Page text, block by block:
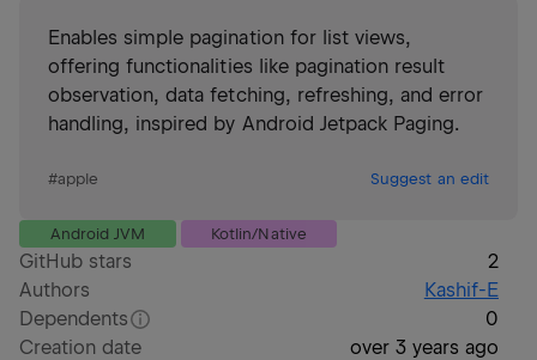
Enables simple pagination for list views,
offering functionalities like pagination result
observation, data fetching, refreshing, and error
handling, inspired by Android Jetpack Paging.
#apple Suggest an edit
Android JVM Kotlin/Native
GitHub stars
2
Authors
Kashif-E
Dependents
0
Creation date
over 3 years ago